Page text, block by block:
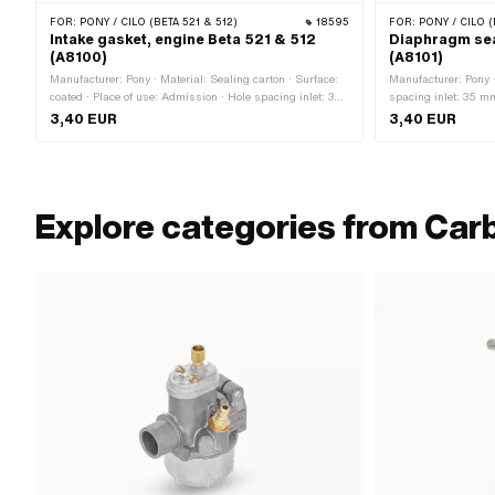
FOR: PONY / CILO (BETA 521 & 512) 18595
Intake gasket, engine Beta 521 & 512
(A8100)
Manufacturer: Pony · Material: Sealing carton · Surface:
coated · Place of use: Admission · Hole spacing inlet: 35
mm · Thickness: 2 mm
3,40 EUR
FOR: PONY / CILO
Diaphragm
(A8101)
Manufacturer: Pony
spacing inlet: 35
holder: 6.6 mm ·
3,40 EUR
Explore categories from